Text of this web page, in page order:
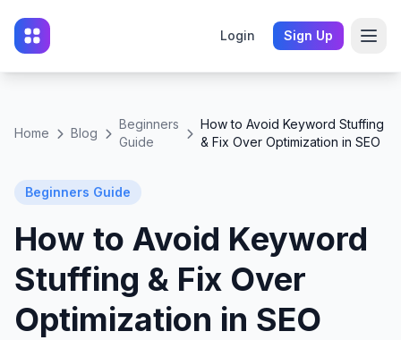
Login Sign Up
Home Blog
Beginners
Guide
How to Avoid Keyword Stuffing
& Fix Over Optimization in SEO
Beginners Guide
How to Avoid Keyword
Stuffing & Fix Over
Optimization in SEO